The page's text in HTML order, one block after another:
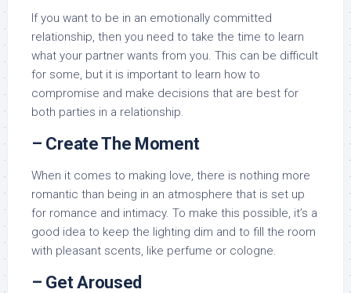
If you want to be in an emotionally committed
relationship, then you need to take the time to learn
what your partner wants from you. This can be difficult
for some, but it is important to learn how to
compromise and make decisions that are best for
both parties in a relationship.
– Create The Moment
When it comes to making love, there is nothing more
romantic than being in an atmosphere that is set up
for romance and intimacy. To make this possible, it’s a
good idea to keep the lighting dim and to fill the room
with pleasant scents, like perfume or cologne.
– Get Aroused